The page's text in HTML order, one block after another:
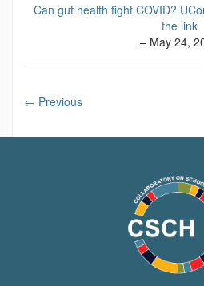
Can gut health fight COVID?
the link
– May 24,
← Previous